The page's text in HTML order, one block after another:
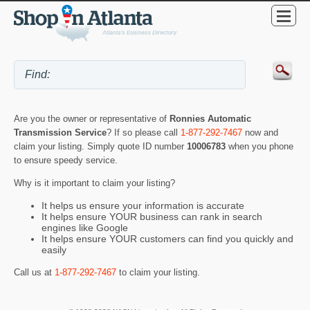
Are you the owner or representative of Ronnies Automatic
Transmission Service? If so please call 1-877-292-7467 now and
claim your listing. Simply quote ID number 10006783 when you phone
to ensure speedy service.
Why is it important to claim your listing?
It helps us ensure your information is accurate
It helps ensure YOUR business can rank in search
engines like Google
It helps ensure YOUR customers can find you quickly and
easily
Call us at 1-877-292-7467 to claim your listing.